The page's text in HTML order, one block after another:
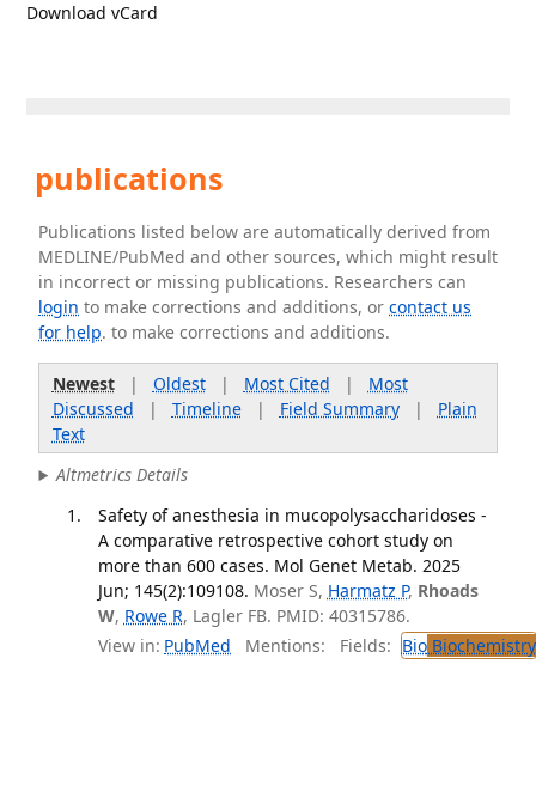
Download vCard
publications
Publications listed below are automatically derived from
MEDLINE/PubMed and other sources, which might result
in incorrect or missing publications. Researchers can
login to make corrections and additions, orcontact us
for help. to make corrections and additions.
Newest| Oldest| Most Cited | Most
Discussed | Timeline| Field Summary| Plain
Text
Altmetrics Details
Safety of anesthesia in mucopolysaccharidoses -
A comparative retrospective cohort study on
more than 600 cases. Mol Genet Metab. 2025
Jun; 145(2):109108. Moser S, Harmatz P, Rhoads
W, Rowe R, Lagler FB. PMID: 40315786.
View in: PubMed Mentions: Fields: BioBiochemistry